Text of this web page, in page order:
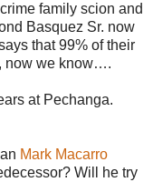
family scion and
Basquez Sr. now
that 99% of their
now we know….
at Pechanga.
Mark Macarro
Will he try